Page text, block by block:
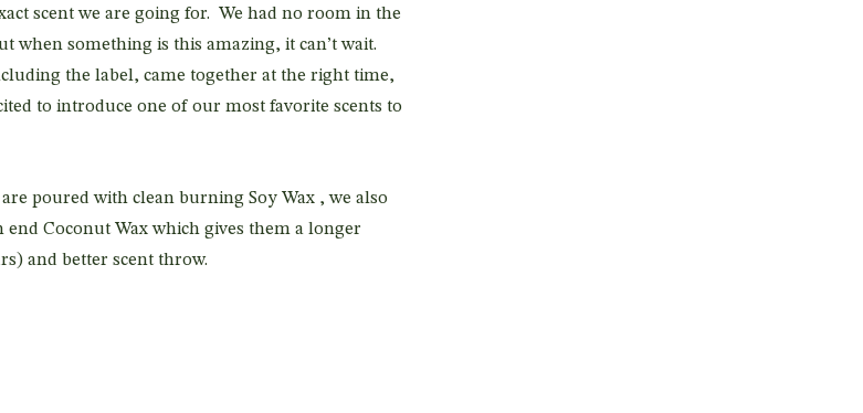
scent we are going for. We had no room in the
when something is this amazing, it can’t wait.
the label, came together at the right time,
to introduce one of our most favorite scents to
poured with clean burning Soy Wax , we also
end Coconut Wax which gives them a longer
and better scent throw.